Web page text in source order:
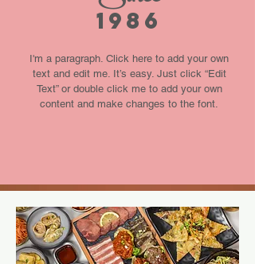
1986
I'm a paragraph. Click here to add your own
text and edit me. It’s easy. Just click “Edit
Text” or double click me to add your own
content and make changes to the font.